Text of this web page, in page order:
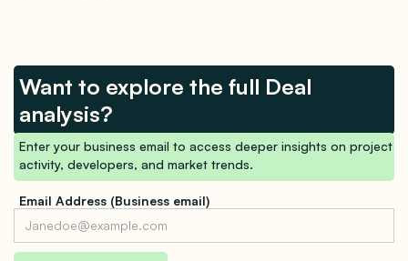
Want to explore the full Deal
analysis?
Enter your business email to access deeper insights on project
activity, developers, and market trends.
Email Address (Business email)